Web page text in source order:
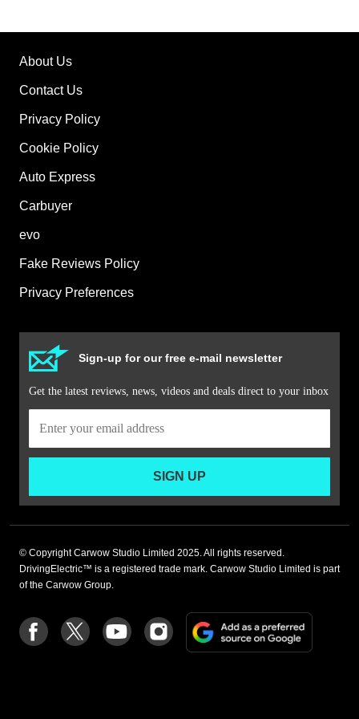
About Us
Contact Us
Privacy Policy
Cookie Policy
Auto Express
Carbuyer
evo
Fake Reviews Policy
Privacy Preferences
Sign-up for our free e-mail newsletter
Get the latest reviews, news, videos and deals direct to your inbox
SIGN UP
© Copyright Carwow Studio Limited 2025. All rights reserved.
DrivingElectric™ is a registered trade mark. Carwow Studio Limited is part
of the Carwow Group.
Follow
us
Follow
us
Follow
us
Follow
us
on
Add
a